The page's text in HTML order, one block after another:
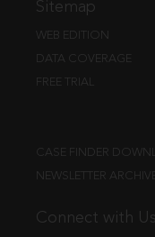
Sitemap
WEB EDITION
DATA COVERAGE
FREE TRIAL
CASE FINDER
NEWSLETTER
Connect with Us